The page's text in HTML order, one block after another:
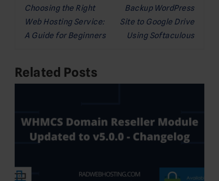
navigation
Choosing the Right
Web Hosting Service:
A Guide for Beginners
Backup WordPress
Site to Google Drive
Using Softaculous
Related Posts